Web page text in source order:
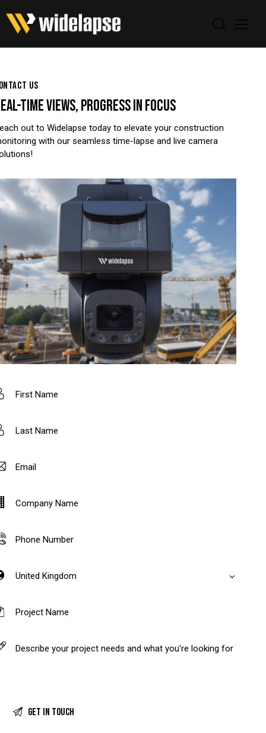
US
TIME VIEWS,PROGRESS IN FOCUS
out to Widelapse today to elevate your construction
with our seamless time-lapse and live camera